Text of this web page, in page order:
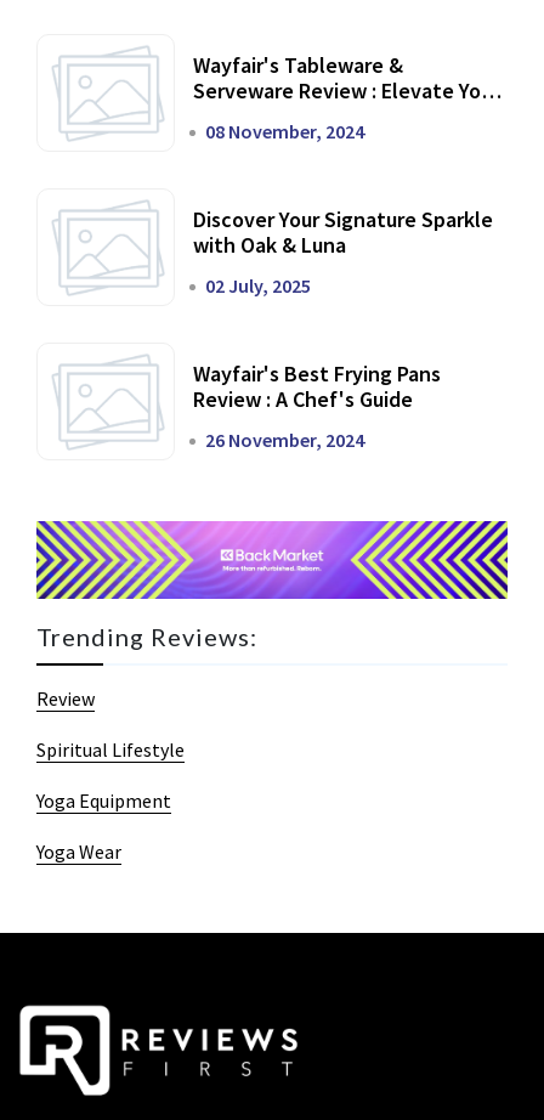
Wayfair's Tableware &
Serveware Review : Elevate Your
08 November, 2024
Discover Your Signature Sparkle
with Oak & Luna
02 July, 2025
Wayfair's Best Frying Pans
Review : A Chef's Guide
26 November, 2024
Trending Reviews:
Review
Spiritual Lifestyle
Yoga Equipment
Yoga Wear